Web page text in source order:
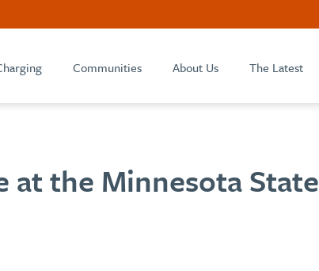
Communities About Us The Latest
at the Minnesota State